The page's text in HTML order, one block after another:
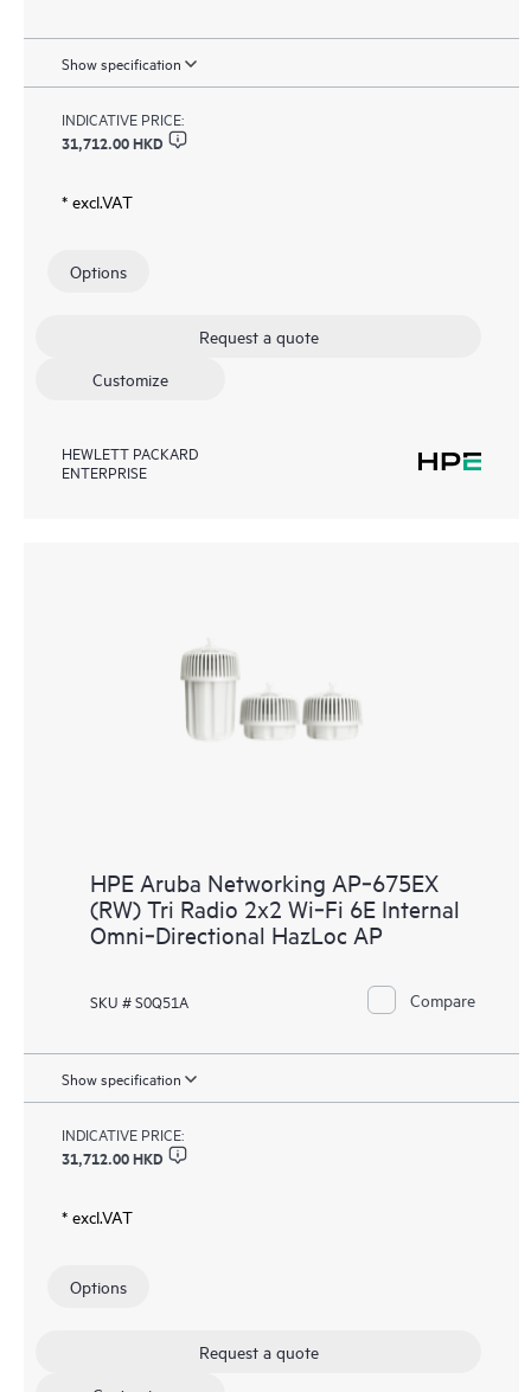
Show specification
INDICATIVE PRICE:
31,712.00 HKD
* excl.VAT
Options
Request a quote
Customize
HEWLETT PACKARD
ENTERPRISE
HPE Aruba Networking AP‑675EX
(RW) Tri Radio 2x2 Wi‑Fi 6E Internal
Omni‑Directional HazLoc AP
SKU # S0Q51A Compare
Show specification
INDICATIVE PRICE:
31,712.00 HKD
* excl.VAT
Options
Request a quote